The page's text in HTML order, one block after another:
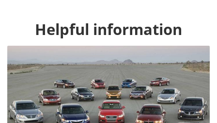
Helpful information